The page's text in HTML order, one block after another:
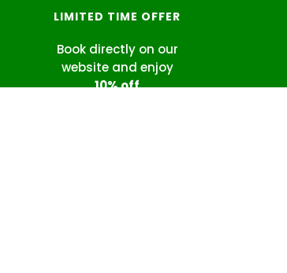
LIMITED TIME OFFER
Book directly on our
website and enjoy
10% off